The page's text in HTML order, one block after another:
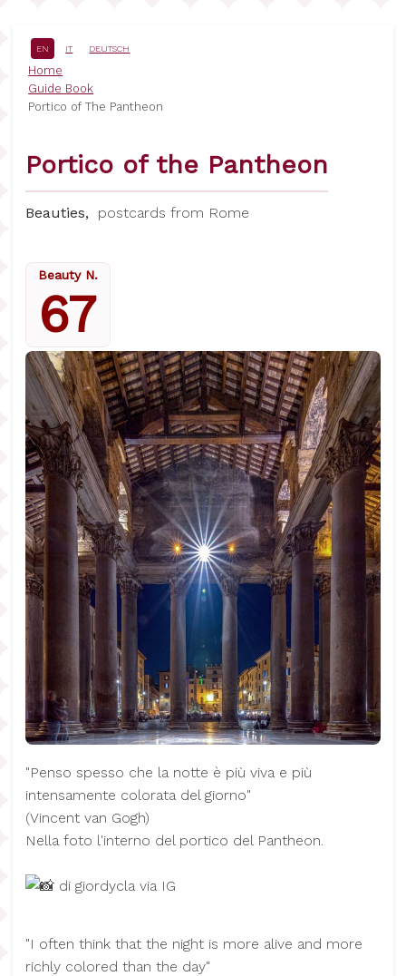
content
EN IT DEUTSCH
Breadcrumb
Home
Guide Book
Portico of The Pantheon
Portico of the Pantheon
Beauties, postcards from Rome
Beauty N.
67
"Penso spesso che la notte è più viva e più
intensamente colorata del giorno"
(​Vincent van Gogh)
Nella foto l'interno del portico del Pantheon.
di giordycla via IG
"I often think that the night is more alive and more
richly colored than the day"